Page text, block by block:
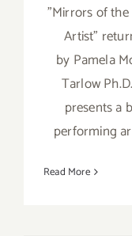
"Mirrors of the
Artist"
by Pamela
Tarlow
presents a
performing
Read More